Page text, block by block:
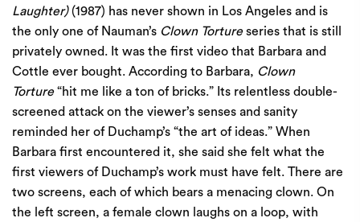
Laughter) (1987) has never shown in Los Angeles and is
the only one of Nauman’s Clown Tortureseries that is still
privately owned. It was the first video that Barbara and
Cottle ever bought. According to Barbara, Clown
Torture“hit me like a ton of bricks.” Its relentless double-
screened attack on the viewer’s senses and sanity
reminded her of Duchamp’s “the art of ideas.” When
Barbara first encountered it, she said she felt what the
first viewers of Duchamp’s work must have felt. There are
two screens, each of which bears a menacing clown. On
the left screen, a female clown laughs on a loop, with